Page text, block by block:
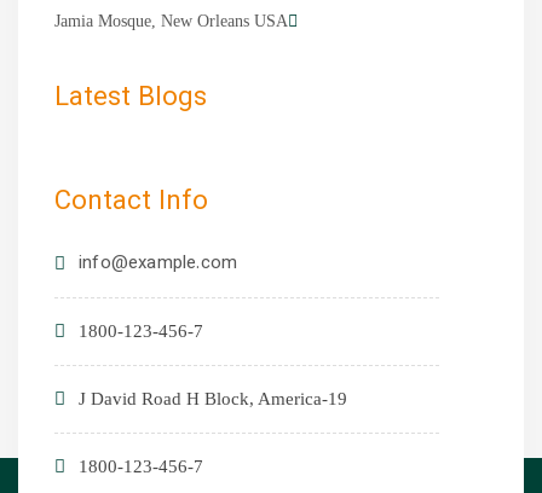
Jamia Mosque, New Orleans USA
Latest Blogs
Contact Info
info@example.com
1800-123-456-7
19-J David Road H Block, America
1800-123-456-7